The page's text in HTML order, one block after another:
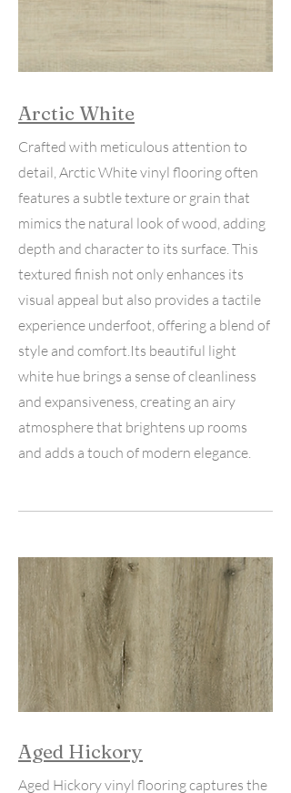
Arctic White
Crafted with meticulous attention to
detail, Arctic White vinyl flooring often
features a subtle texture or grain that
mimics the natural look of wood, adding
depth and character to its surface. This
textured finish not only enhances its
visual appeal but also provides a tactile
experience underfoot, offering a blend of
style and comfort.Its beautiful light
white hue brings a sense of cleanliness
and expansiveness, creating an airy
atmosphere that brightens up rooms
and adds a touch of modern elegance.
Aged Hickory
Aged Hickory vinyl flooring captures the